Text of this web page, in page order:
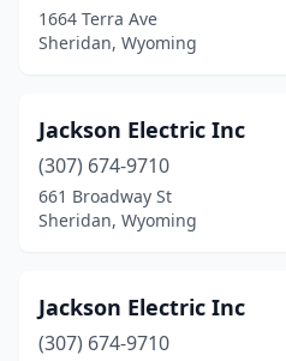
1664 Terra Ave
Sheridan, Wyoming
Jackson Electric Inc
(307) 674-9710
661 Broadway St
Sheridan, Wyoming
Jackson Electric Inc
(307) 674-9710